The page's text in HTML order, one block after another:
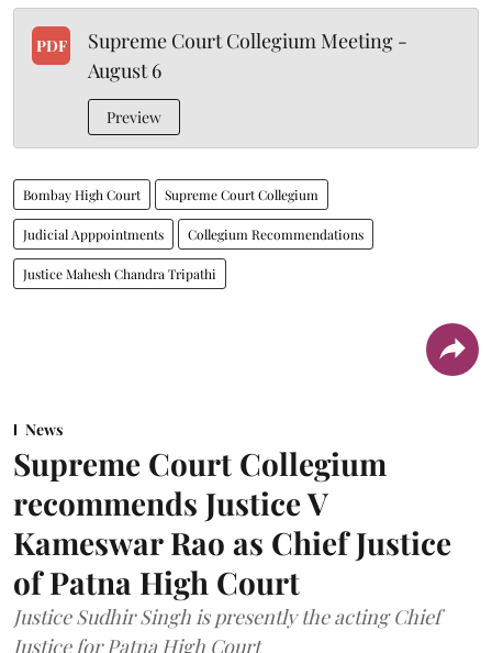
PDF
Supreme Court Collegium Meeting -
August 6
Preview
Bombay High Court Supreme Court Collegium
Judicial Apppointments Collegium Recommendations
Justice Mahesh Chandra Tripathi
News
Supreme Court Collegium
recommends Justice V
Kameswar Rao as Chief Justice
of Patna High Court
Justice Sudhir Singh is presently the acting Chief
Justice for Patna High Court